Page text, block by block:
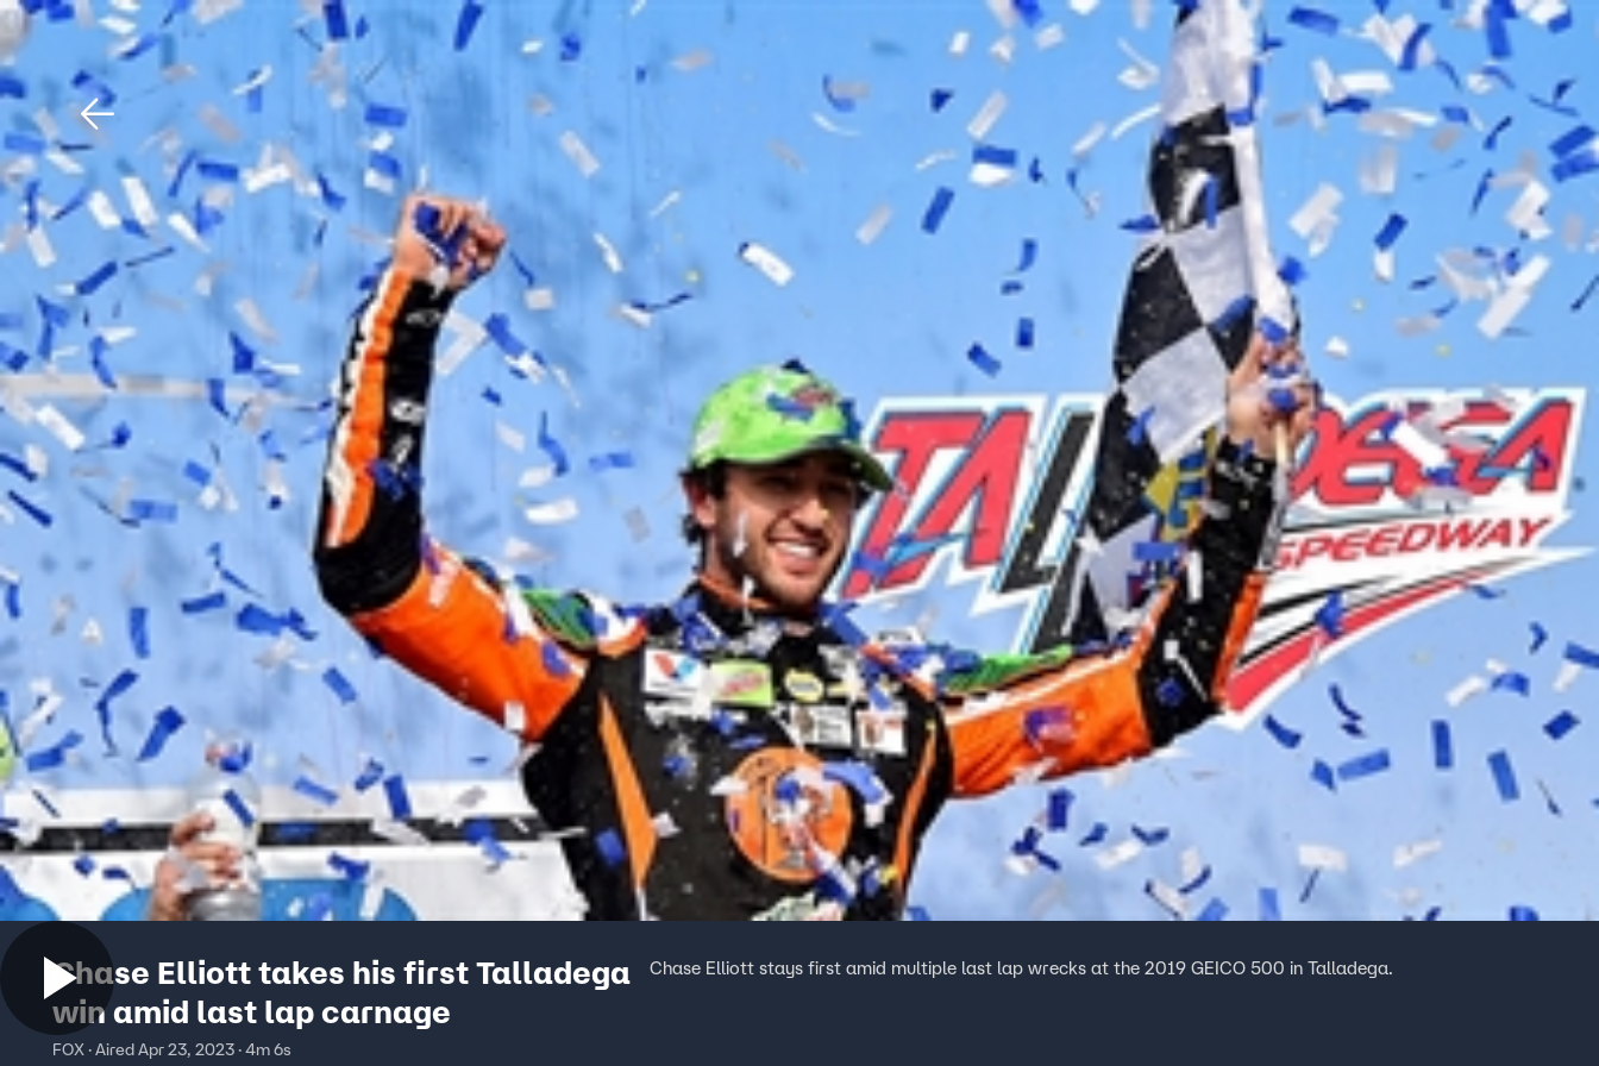
Sports Sign In TV Provider
Chase Elliott takes his first Talladega
win amid last lap carnage
FOX · Aired Apr 23, 2023 · 4m 6s
Chase Elliott stays first amid multiple last lap wrecks at the 2019 GEICO 500 in Talladega.
Download The Mobile App FOX Links
About Ads
TV Parental
Guidelines
Accessibility
Help
Viewer Feedback
FOX Networks
Fox News
Fox Nation
Fox Weather
Fox Local
Fox Business
Fox Sports
Tubi
™ and ©2026Fox Media LLC